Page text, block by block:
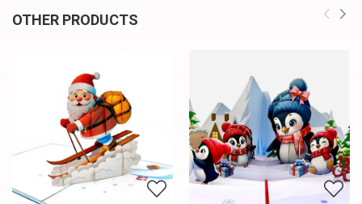
OTHER PRODUCTS